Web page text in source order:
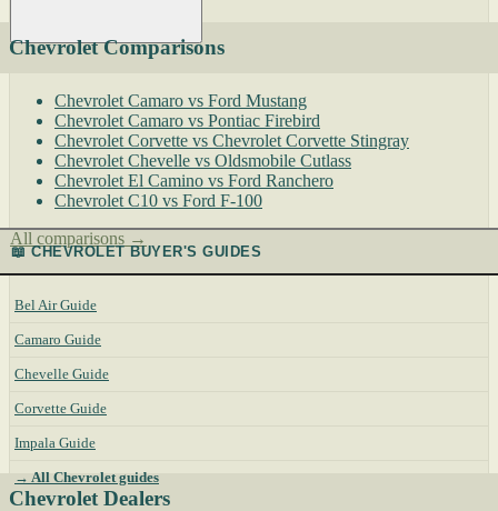
Chevrolet Comparisons
Chevrolet Camaro vs Ford Mustang
Chevrolet Camaro vs Pontiac Firebird
Chevrolet Corvette vs Chevrolet Corvette Stingray
Chevrolet Chevelle vs Oldsmobile Cutlass
Chevrolet El Camino vs Ford Ranchero
Chevrolet C10 vs Ford F-100
All comparisons →
📖 CHEVROLET BUYER'S GUIDES
Bel Air Guide
Camaro Guide
Chevelle Guide
Corvette Guide
Impala Guide
→ All Chevrolet guides
Chevrolet Dealers